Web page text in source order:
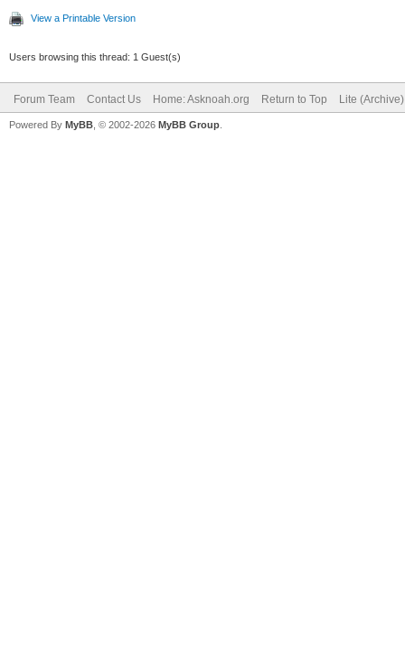
View a Printable Version
Users browsing this thread: 1 Guest(s)
Forum Team Contact Us Home: Asknoah.org Return to Top Lite
Powered By MyBB , © 2002-2026 MyBB Group